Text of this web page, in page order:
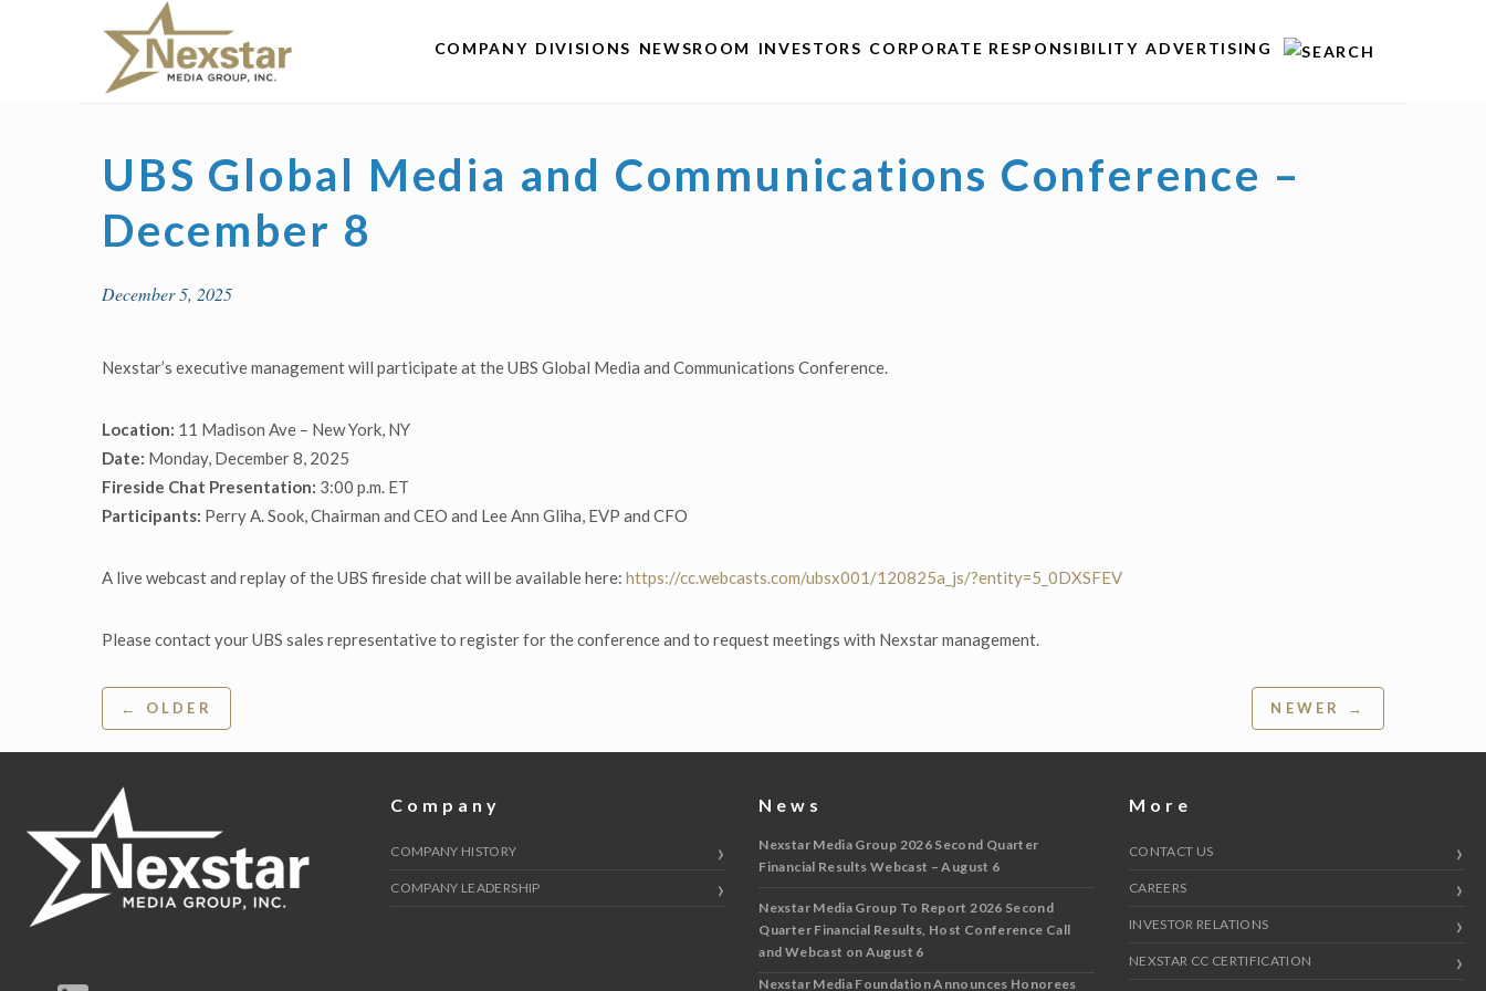
COMPANY DIVISIONS NEWSROOM INVESTORS CORPORATE RESPONSIBILITY ADVERTISING
UBS Global Media and Communications Conference –
December 8
December 5, 2025
Nexstar’s executive management will participate at the UBS Global Media and Communications Conference.
Location: 11 Madison Ave – New York, NY
Date: Monday, December 8, 2025
Fireside Chat Presentation: 3:00 p.m. ET
Participants: Perry A. Sook, Chairman and CEO and Lee Ann Gliha, EVP and CFO
A live webcast and replay of the UBS fireside chat will be available here: https://cc.webcasts.com/ubsx001/120825a_js/?entity=5_0DXSFEV
Please contact your UBS sales representative to register for the conference and to request meetings with Nexstar management.
Post
navigation
← OLDER NEWER →
Company
COMPANY HISTORY
COMPANY LEADERSHIP
News
Nexstar Media Group 2026 Second Quarter
Financial Results Webcast – August 6
Nexstar Media Group To Report 2026 Second
Quarter Financial Results, Host Conference Call
and Webcast on August 6
Nexstar Media Foundation Announces Honorees
More
CONTACT US
CAREERS
INVESTOR RELATIONS
NEXSTAR CC CERTIFICATION